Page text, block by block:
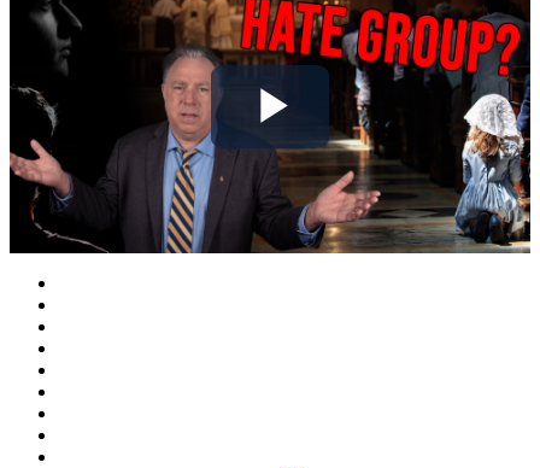
Play
Video